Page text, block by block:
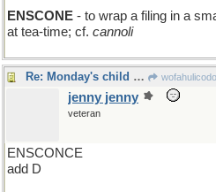
ENSCONE - to wrap a filing in a
at tea-time; cf. cannoli
Re: Monday's child is neatly secured...
jenny jenny
veteran
ENSCONCE
add D